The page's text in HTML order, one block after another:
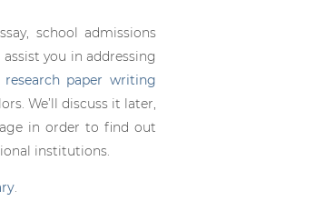
school admissions
you in addressing
research paper writing
We’ll discuss it later,
in order to find out
institutions.
.